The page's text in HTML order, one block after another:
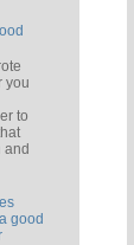
you
to
and
good